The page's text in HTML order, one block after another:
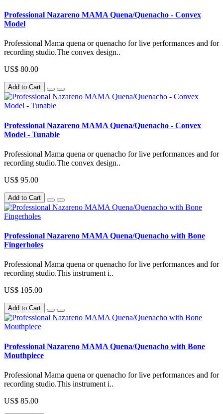
Professional Nazareno MAMA Quena/Quenacho - Convex
Model
Professional Mama quena or quenacho for live performances and for
recording studio.The convex design..
US$ 80.00
Add to Cart
Professional Nazareno MAMA Quena/Quenacho - Convex
Model - Tunable
Professional Mama quena or quenacho for live performances and for
recording studio.The convex design..
US$ 95.00
Add to Cart
Professional Nazareno MAMA Quena/Quenacho with Bone
Fingerholes
Professional Mama quena or quenacho for live performances and for
recording studio.This instrument i..
US$ 105.00
Add to Cart
Professional Nazareno MAMA Quena/Quenacho with Bone
Mouthpiece
Professional Mama quena or quenacho for live performances and for
recording studio.This instrument i..
US$ 85.00